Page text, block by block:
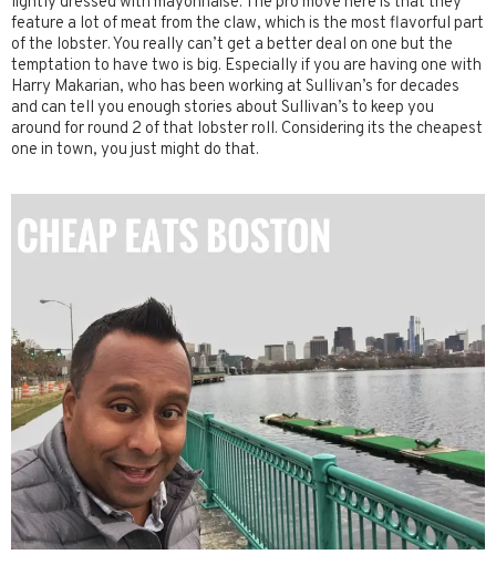
feature a lot of meat from the claw, which is the most flavorful part
of the lobster. You really can’t get a better deal on one but the
temptation to have two is big. Especially if you are having one with
Harry Makarian, who has been working at Sullivan’s for decades
and can tell you enough stories about Sullivan’s to keep you
around for round 2 of that lobster roll. Considering its the cheapest
one in town, you just might do that.